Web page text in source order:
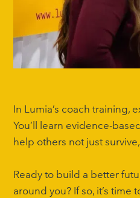
In Lumia’s coach training,
You’ll learn evidence-
help others not just
Ready to build a better
around you? If so, it’s time